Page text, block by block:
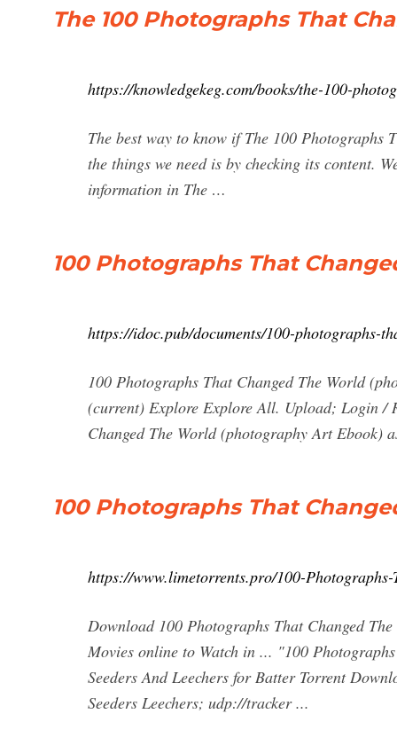
The 100 Photographs That
https://knowledgekeg.com/books/the-100-
The best way to know if The 100
the things we need is by checking its content.
information in The …
100 Photographs That
https://idoc.pub/documents/100-photographs-
100 Photographs That Changed The World
(current) Explore Explore All. Upload; Login /
Changed The World (photography Art Ebook)
100 Photographs That
https://www.limetorrents.pro/100-
Download 100 Photographs That Changed
Movies online to Watch in ... "100
Seeders And Leechers for Batter Torrent
Seeders Leechers; udp://tracker ...